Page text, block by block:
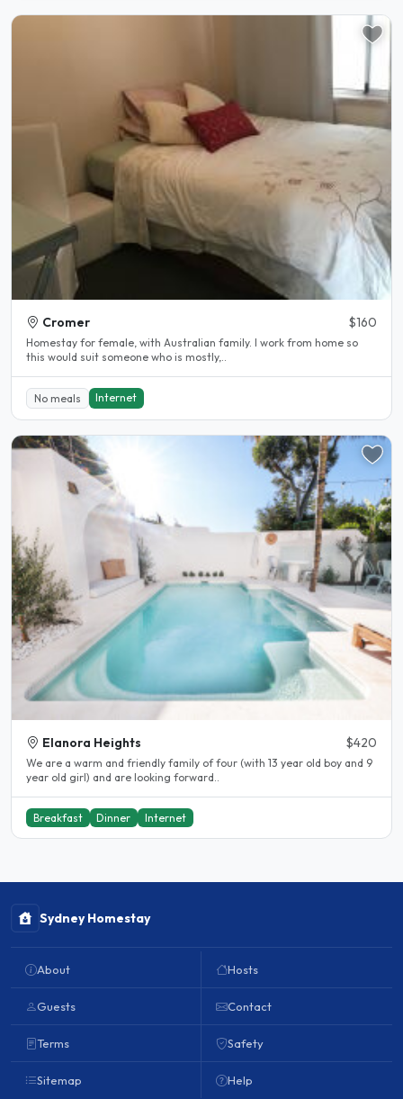
Cromer $160
Homestay for female, with Australian family. I work from home so
this would suit someone who is mostly,..
No meals Internet
Elanora Heights $420
We are a warm and friendly family of four (with 13 year old boy and 9
year old girl) and are looking forward..
Breakfast Dinner Internet
Sydney Homestay
About
Guests
Terms
Sitemap
Hosts
Contact
Safety
Help